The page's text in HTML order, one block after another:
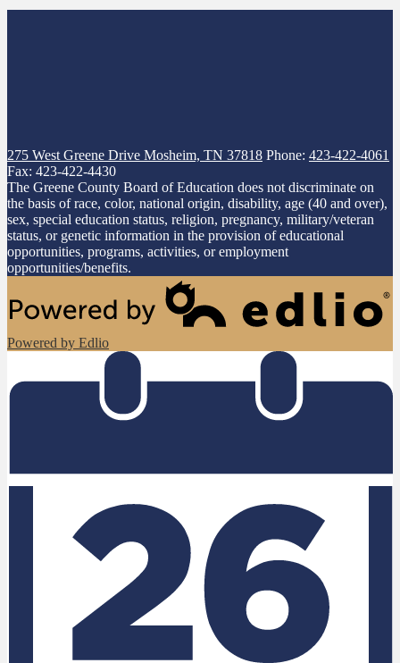
275 West Greene Drive Mosheim, TN 37818 Phone: 423-422-4061
Fax: 423-422-4430
The Greene County Board of Education does not discriminate on
the basis of race, color, national origin, disability, age (40 and over),
sex, special education status, religion, pregnancy, military/veteran
status, or genetic information in the provision of educational
opportunities, programs, activities, or employment
opportunities/benefits.
Powered by Edlio